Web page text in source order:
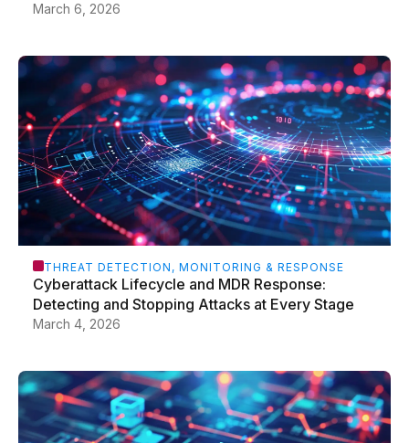
March 6, 2026
THREAT DETECTION, MONITORING & RESPONSE
Cyberattack Lifecycle and MDR Response:
Detecting and Stopping Attacks at Every Stage
March 4, 2026